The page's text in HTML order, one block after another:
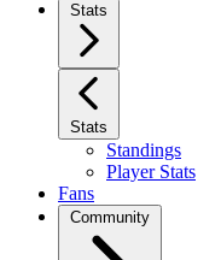
Stats
Stats
Standings
Player Stats
Fans
Community